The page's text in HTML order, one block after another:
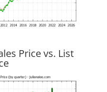
Price vs. List